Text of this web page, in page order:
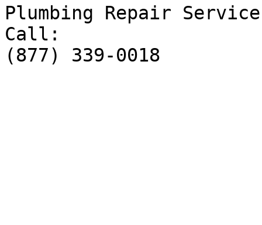
Plumbing Repair Service
Call:
(877) 339-0018